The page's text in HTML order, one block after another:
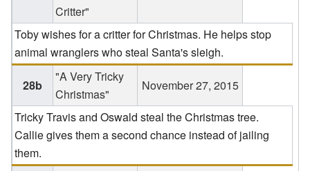
Critter"
Toby wishes for a critter for Christmas. He helps stop
animal wranglers who steal Santa's sleigh.
28b
"A Very Tricky
Christmas"
November 27, 2015
Tricky Travis and Oswald steal the Christmas tree.
Callie gives them a second chance instead of jailing
them.